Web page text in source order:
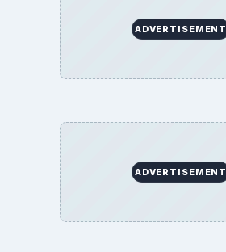
ADVERTISEMENT
ADVERTISEMENT